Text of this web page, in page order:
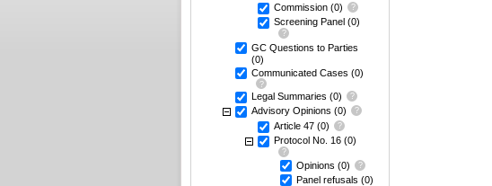
Commission (0)
Screening Panel (0)
GC Questions to Parties
(0)
Communicated Cases (0)
Legal Summaries (0)
Advisory Opinions (0)
Article 47 (0)
Protocol No. 16 (0)
Opinions (0)
Panel refusals (0)